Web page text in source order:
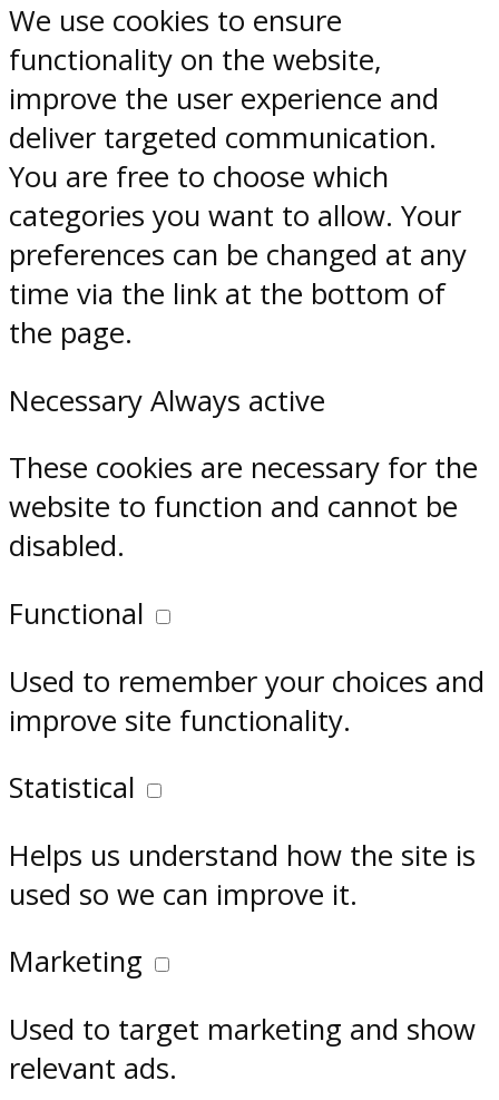
We use cookies to ensure
functionality on the website,
improve the user experience and
deliver targeted communication.
You are free to choose which
categories you want to allow. Your
preferences can be changed at any
time via the link at the bottom of
the page.
Necessary Always active
These cookies are necessary for the
website to function and cannot be
disabled.
Functional
Used to remember your choices and
improve site functionality.
Statistical
Helps us understand how the site is
used so we can improve it.
Marketing
Used to target marketing and show
relevant ads.